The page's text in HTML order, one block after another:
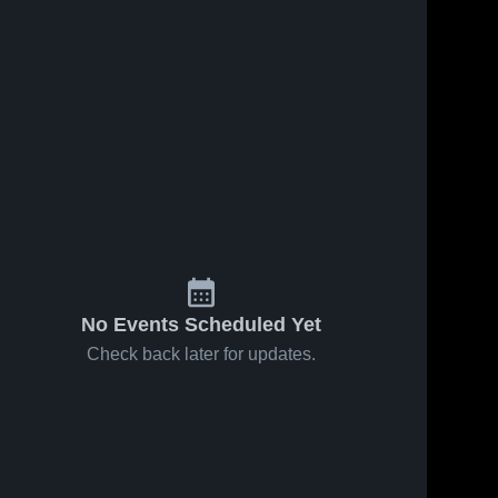
No Events Scheduled Yet
Check back later for updates.